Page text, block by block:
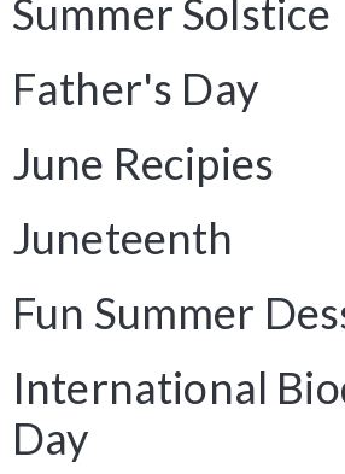
Summer Solstice
Father's Day
June Recipies
Juneteenth
Fun Summer
International
Day